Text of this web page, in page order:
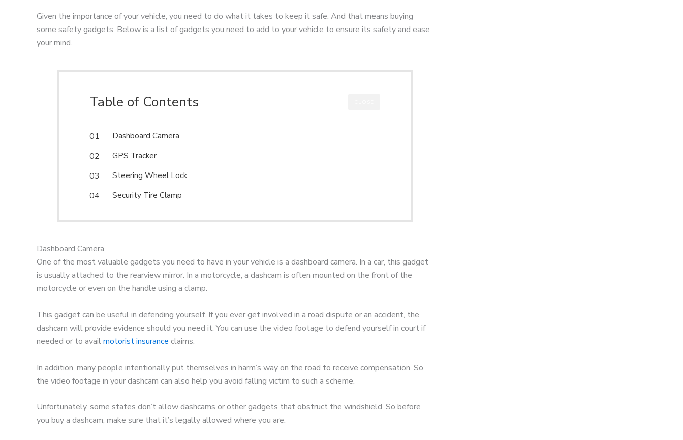
Given the importance of your vehicle, you need to do what it takes to keep it safe. And that means buying
some safety gadgets. Below is a list of gadgets you need to add to your vehicle to ensure its safety and ease
your mind.
Table of Contents
Dashboard Camera
GPS Tracker
Steering Wheel Lock
Security Tire Clamp
Dashboard Camera
One of the most valuable gadgets you need to have in your vehicle is a dashboard camera. In a car, this gadget
is usually attached to the rearview mirror. In a motorcycle, a dashcam is often mounted on the front of the
motorcycle or even on the handle using a clamp.
This gadget can be useful in defending yourself. If you ever get involved in a road dispute or an accident, the
dashcam will provide evidence should you need it. You can use the video footage to defend yourself in court if
needed or to availmotorist insurance claims.
In addition, many people intentionally put themselves in harm’s way on the road to receive compensation. So
the video footage in your dashcam can also help you avoid falling victim to such a scheme.
Unfortunately, some states don’t allow dashcams or other gadgets that obstruct the windshield. So before
you buy a dashcam, make sure that it’s legally allowed where you are.